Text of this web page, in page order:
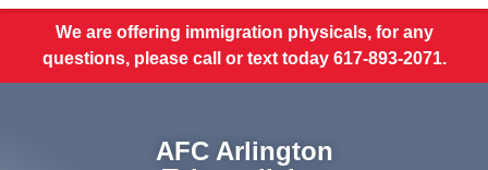
We are offering immigration physicals, for any
questions, please call or text today 617-893-2071.
AFC Arlington